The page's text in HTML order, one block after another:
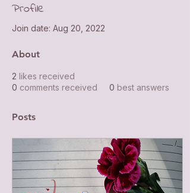
Profile
Join date: Aug 20, 2022
About
2 likes received
0 comments received 0 best answers
Posts